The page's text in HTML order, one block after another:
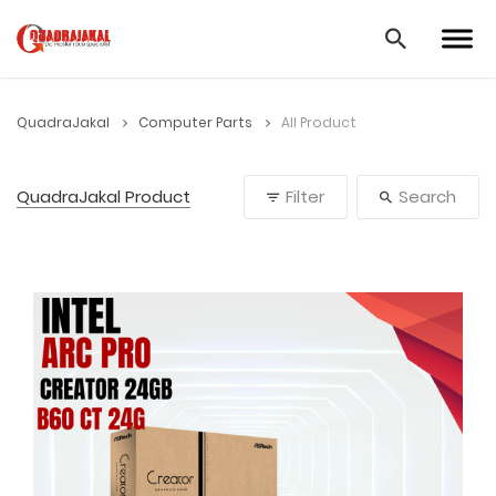
QuadraJakal Computer Parts All Product
QuadraJakal Product Filter Search